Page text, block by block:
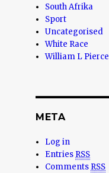
South Afrika
Sport
Uncategorised
White Race
William L Pierce
META
Log in
Entries RSS
Comments RSS